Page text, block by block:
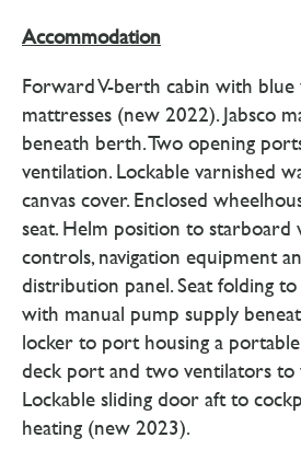
Accommodation
Forward V-berth cabin with blue
mattresses (new 2022). Jabsco
beneath berth. Two opening
ventilation. Lockable varnished
canvas cover. Enclosed
seat. Helm position to starboard
controls, navigation equipment
distribution panel. Seat folding to
with manual pump supply
locker to port housing a portable
deck port and two ventilators to
Lockable sliding door aft to
heating (new 2023).